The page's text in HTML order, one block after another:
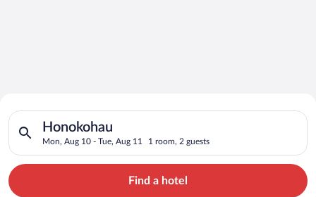
Search for Cheap Deals on
Hotels in Honokohau
Honokohau
Mon, Aug 10 - Tue, Aug 11 1 room, 2 guests
Search for hotels in Honokohau. Check-in on Mon, Aug 10,
Find a hotel